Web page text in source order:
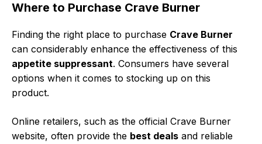
Where to Purchase Crave Burner
Finding the right place to purchase Crave Burner
can considerably enhance the effectiveness of this
appetite suppressant. Consumers have several
options when it comes to stocking up on this
product.
Online retailers, such as the official Crave Burner
website, often provide the best deals and reliable